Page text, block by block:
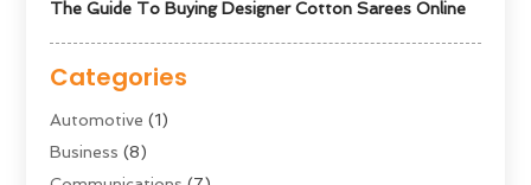
The Guide To Buying Designer Cotton Sarees Online
Categories
Automotive (1)
Business (8)